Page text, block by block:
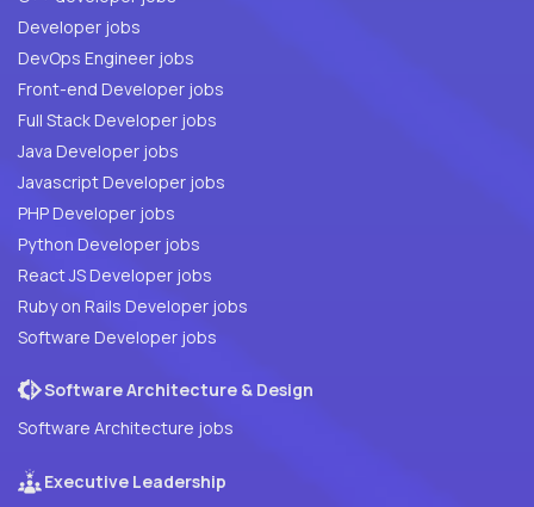
Developer jobs
DevOps Engineer jobs
Front-end Developer jobs
Full Stack Developer jobs
Java Developer jobs
Javascript Developer jobs
PHP Developer jobs
Python Developer jobs
React JS Developer jobs
Ruby on Rails Developer jobs
Software Developer jobs
Software Architecture & Design
Software Architecture jobs
Executive Leadership